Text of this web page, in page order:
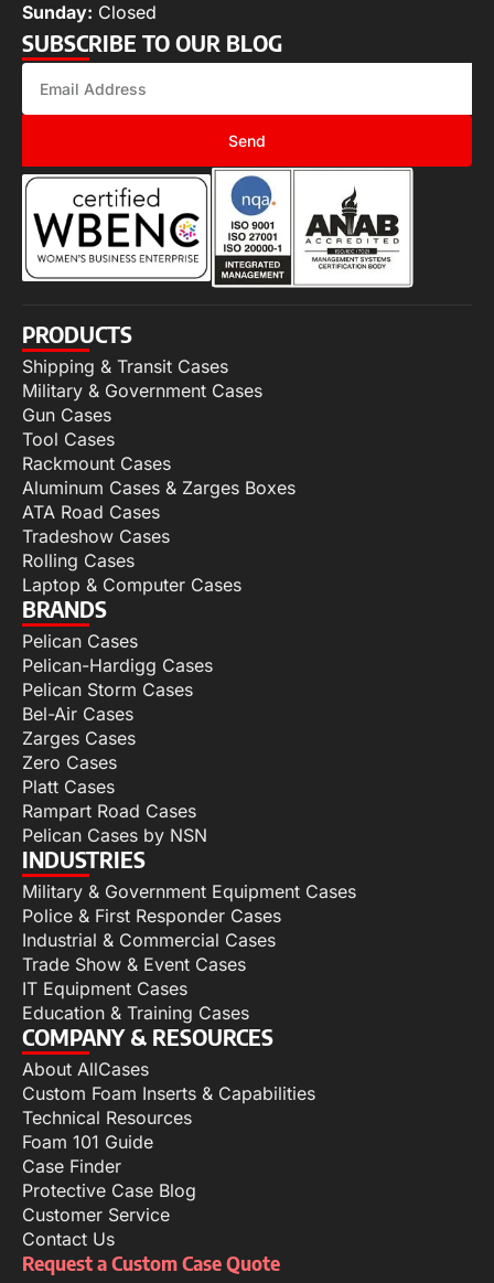
Sunday: Closed
SUBSCRIBE TO OUR BLOG
Send
PRODUCTS
Shipping & Transit Cases
Military & Government Cases
Gun Cases
Tool Cases
Rackmount Cases
Aluminum Cases & Zarges Boxes
ATA Road Cases
Tradeshow Cases
Rolling Cases
Laptop & Computer Cases
BRANDS
Pelican Cases
Pelican-Hardigg Cases
Pelican Storm Cases
Bel-Air Cases
Zarges Cases
Zero Cases
Platt Cases
Rampart Road Cases
Pelican Cases by NSN
INDUSTRIES
Military & Government Equipment Cases
Police & First Responder Cases
Industrial & Commercial Cases
Trade Show & Event Cases
IT Equipment Cases
Education & Training Cases
COMPANY & RESOURCES
About AllCases
Custom Foam Inserts & Capabilities
Technical Resources
Foam 101 Guide
Case Finder
Protective Case Blog
Customer Service
Contact Us
Request a Custom Case Quote